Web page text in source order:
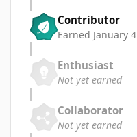
Contributor
Earned January 4
Enthusiast
Not yet earned
Collaborator
Not yet earned